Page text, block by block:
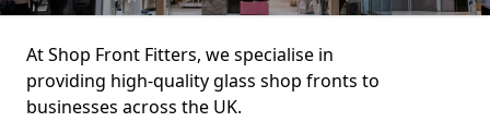
At Shop Front Fitters, we specialise in
providing high-quality glass shop fronts to
businesses across the UK.